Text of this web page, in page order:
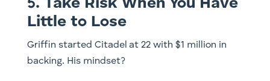
5. Take Risk When You Have
Little to Lose
Griffin started Citadel at 22 with $1 million in
backing. His mindset?